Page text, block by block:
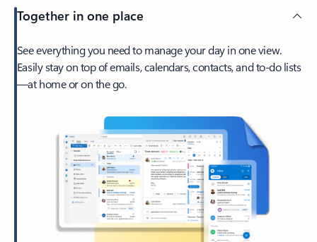
Together in one place
See everything you need to manage your day in one view.
Easily stay on top of emails, calendars, contacts, and to-do lists
—at home or on the go.